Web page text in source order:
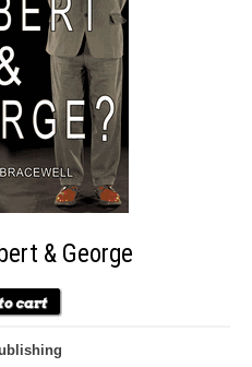
& George